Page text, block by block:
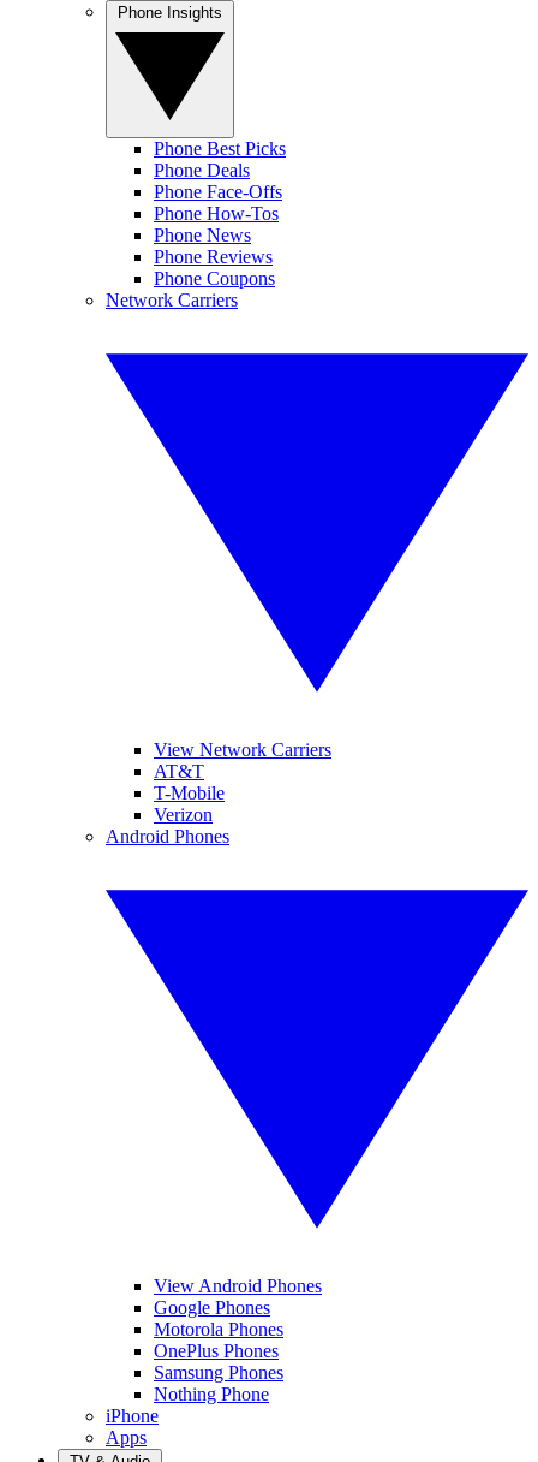
Phone Best Picks
Phone Deals
Phone Face-Offs
Phone How-Tos
Phone News
Phone Reviews
Phone Coupons
Network Carriers
View Network Carriers
AT&T
T-Mobile
Verizon
Android Phones
View Android Phones
Google Phones
Motorola Phones
OnePlus Phones
Samsung Phones
Nothing Phone
iPhone
Apps